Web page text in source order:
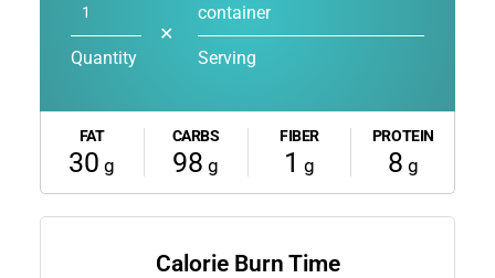
Quantity
✕
container
Serving
FAT
30 g
CARBS
98 g
FIBER
1 g
PROTEIN
8 g
Calorie Burn Time